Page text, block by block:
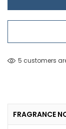
5 customers
FRAGRANCE